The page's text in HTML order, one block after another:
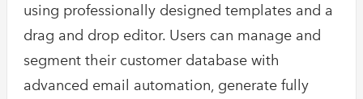
using professionally designed templates and a
drag and drop editor. Users can manage and
segment their customer database with
advanced email automation, generate fully